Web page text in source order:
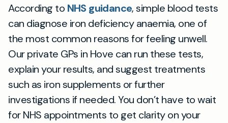
According to NHS guidance, simple blood tests
can diagnose iron deficiency anaemia, one of
the most common reasons for feeling unwell.
Our private GPs in Hove can run these tests,
explain your results, and suggest treatments
such as iron supplements or further
investigations if needed. You don’t have to wait
for NHS appointments to get clarity on your